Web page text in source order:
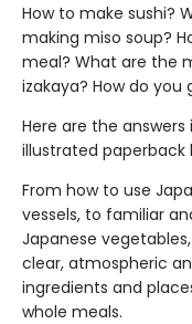
How to make sushi?
making miso soup?
meal? What are the
izakaya? How do
Here are the
illustrated paperback
From how to use
vessels, to familiar
Japanese
clear, atmospheric
ingredients and
whole meals.